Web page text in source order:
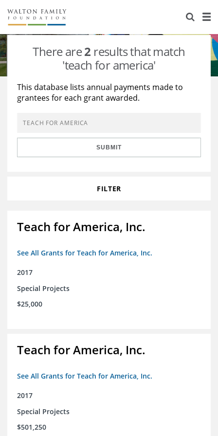
About Us
Staff
Reports & Financials
Stories
Education
Learning
Grants Database
Opportunity Survey 2026
There are2 results that match
'teach for america'
This database lists annual payments made to
grantees for each grant awarded.
SUBMIT
FILTER
Teach for America, Inc.
See All Grants for Teach for America, Inc.
2017
Special Projects
$25,000
Teach for America, Inc.
See All Grants for Teach for America, Inc.
2017
Special Projects
$501,250